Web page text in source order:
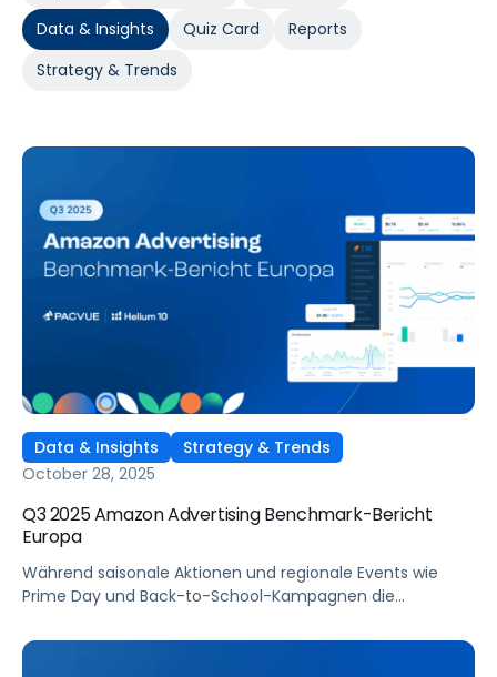
Data & Insights
Quiz Card
Reports
Strategy & Trends
Data & Insights
Strategy & Trends
October 28, 2025
Q3 2025 Amazon Advertising Benchmark-Bericht
Europa
Während saisonale Aktionen und regionale Events wie
Prime Day und Back-to-School-Kampagnen die
Marken kontinuierlich ihre Retail-Media-Strategien auf